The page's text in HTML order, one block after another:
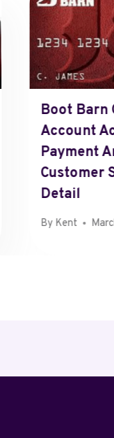
Boot Barn
Account
Payment
Customer
Detail
By Kent